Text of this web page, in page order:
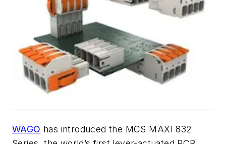
WAGO has introduced the MCS MAXI 832